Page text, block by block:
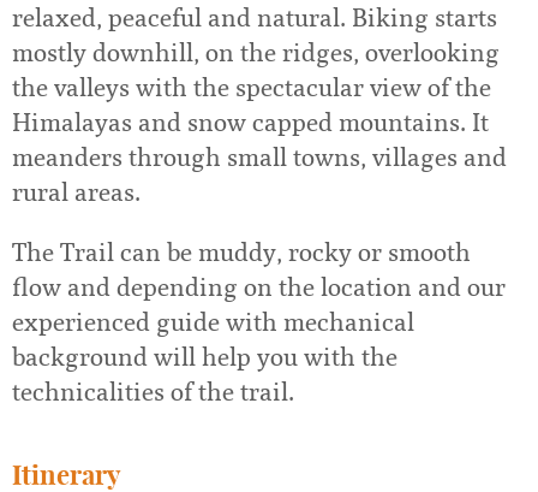
relaxed, peaceful and natural. Biking starts
mostly downhill, on the ridges, overlooking
the valleys with the spectacular view of the
Himalayas and snow capped mountains. It
meanders through small towns, villages and
rural areas.
The Trail can be muddy, rocky or smooth
flow and depending on the location and our
experienced guide with mechanical
background will help you with the
technicalities of the trail.
Itinerary